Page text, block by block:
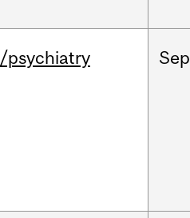
/psychiatry Sep